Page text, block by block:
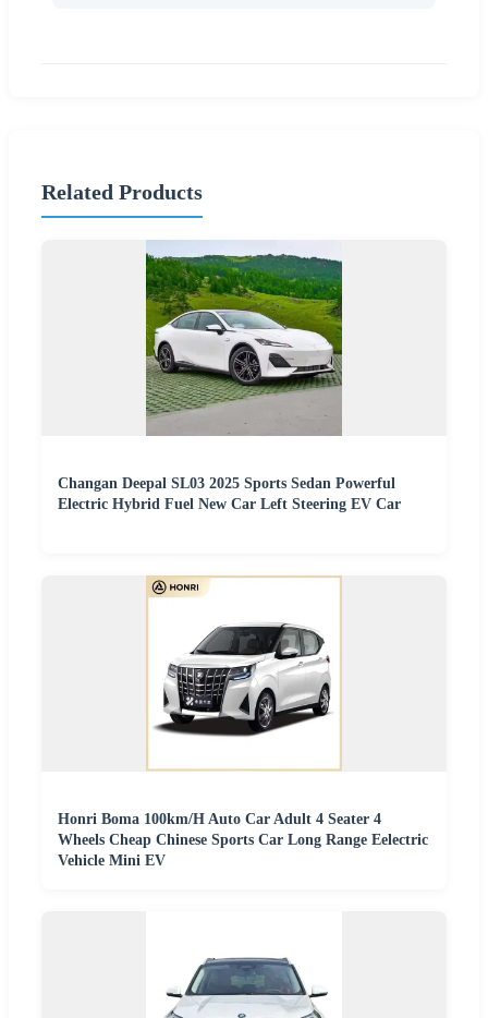
Related Products
Changan Deepal SL03 2025 Sports Sedan Powerful
Electric Hybrid Fuel New Car Left Steering EV Car
Honri Boma 100km/H Auto Car Adult 4 Seater 4
Wheels Cheap Chinese Sports Car Long Range Eelectric
Vehicle Mini EV